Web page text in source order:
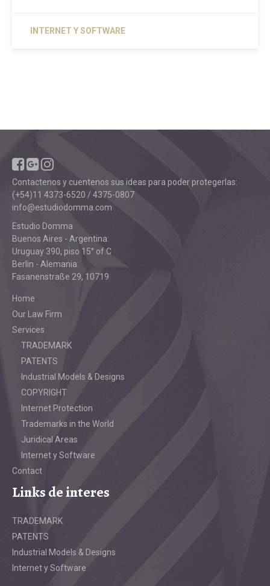
INTERNET Y SOFTWARE
Contactenos y cuentenos sus ideas para poder protegerlas:
(+54)11 4373-6520 / 4375-0807
info@estudiodomma.com
Estudio Domma
Buenos Aires - Argentina:
Uruguay 390, piso 15° of.C
Berlin - Alemania:
Fasanenstraße 29, 10719
Home
Our Law Firm
Services
TRADEMARK
PATENTS
Industrial Models & Designs
COPYRIGHT
Internet Protection
Trademarks in the World
Juridical Areas
Internet y Software
Contact
Links de interes
TRADEMARK
PATENTS
Industrial Models & Designs
Internet y Software